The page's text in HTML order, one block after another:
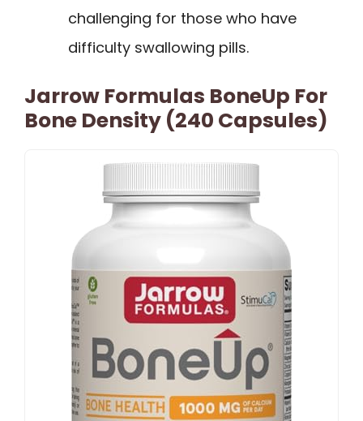
challenging for those who have
difficulty swallowing pills.
Jarrow Formulas BoneUp For
Bone Density (240 Capsules)